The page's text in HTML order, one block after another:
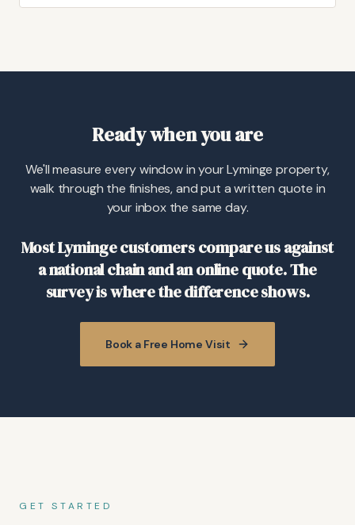
Ready when you are
We'll measure every window in your Lyminge property,
walk through the finishes, and put a written quote in
your inbox the same day.
Most Lyminge customers compare us against
a national chain and an online quote. The
survey is where the difference shows.
Book a Free Home Visit
GET STARTED